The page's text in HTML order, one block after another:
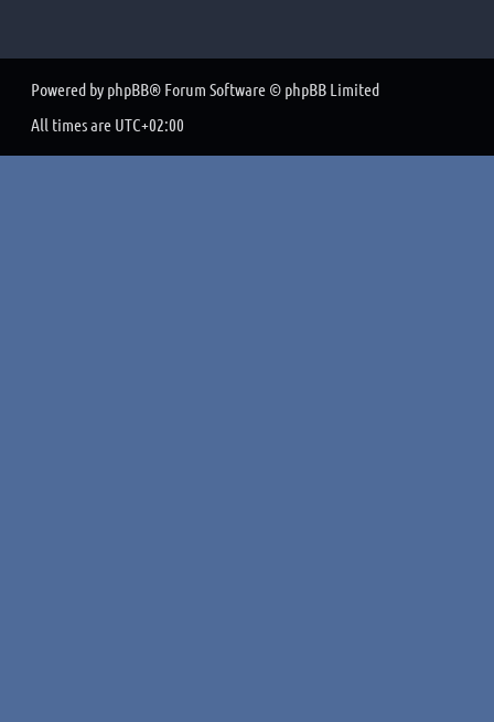
Powered by phpBB® Forum Software © phpBB Limited
All times are UTC+02:00